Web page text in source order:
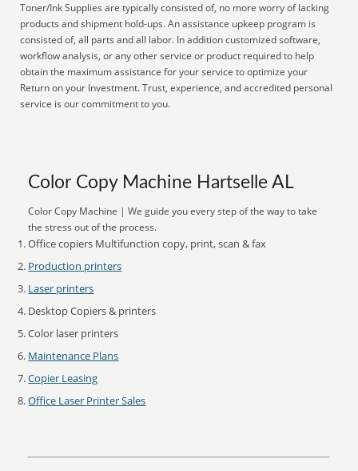
Toner/Ink Supplies are typically consisted of, no more worry of lacking
products and shipment hold-ups. An assistance upkeep program is
consisted of, all parts and all labor. In addition customized software,
workflow analysis, or any other service or product required to help
obtain the maximum assistance for your service to optimize your
Return on your Investment. Trust, experience, and accredited personal
service is our commitment to you.
Color Copy Machine Hartselle AL
Color Copy Machine | We guide you every step of the way to take
the stress out of the process.
Office copiers Multifunction copy, print, scan & fax
Production printers
Laser printers
Desktop Copiers & printers
Color laser printers
Maintenance Plans
Copier Leasing
Office Laser Printer Sales